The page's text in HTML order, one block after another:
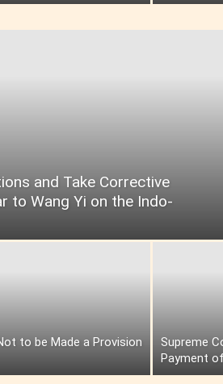
and Take Corrective
to Wang Yi on the Indo-
to be Made a Provision
Supreme
Payment